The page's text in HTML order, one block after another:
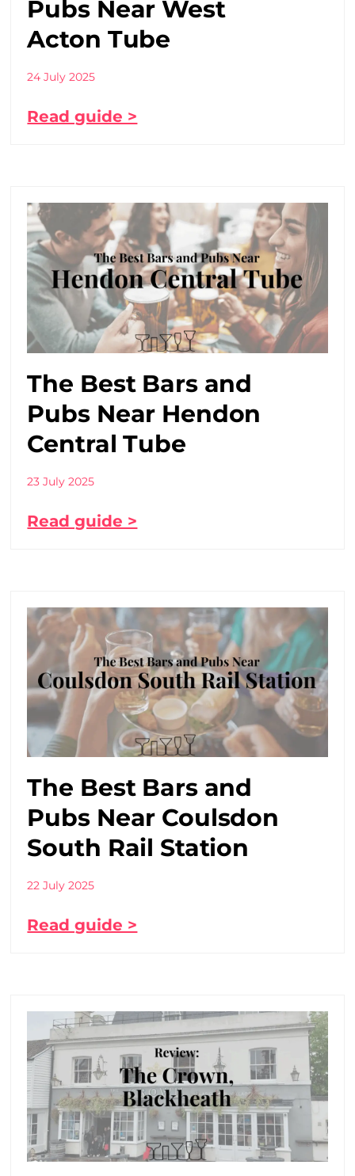
Pubs Near West
Acton Tube
24 July 2025
Read guide >
The Best Bars and
Pubs Near Hendon
Central Tube
23 July 2025
Read guide >
The Best Bars and
Pubs Near Coulsdon
South Rail Station
22 July 2025
Read guide >